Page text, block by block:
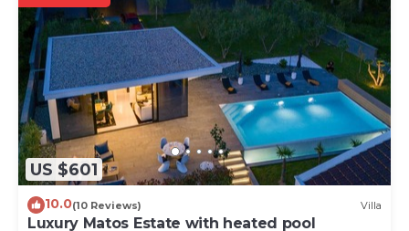
US $601
10.0(10 Reviews) Villa
Luxury Matos Estate with heated pool